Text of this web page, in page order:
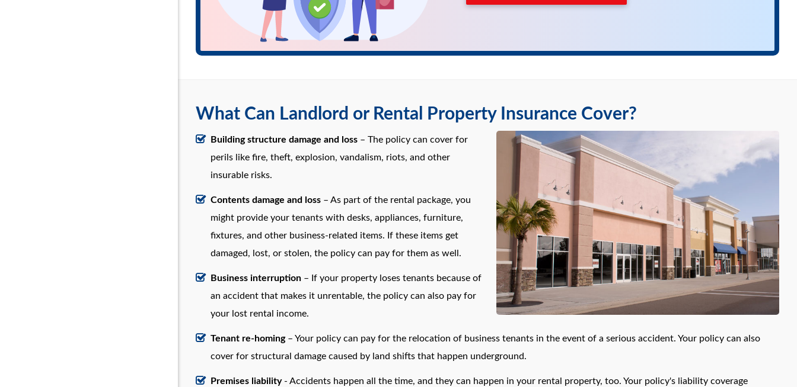
What Can Landlord or Rental Property Insurance Cover?
Building structure damage and loss – The policy can cover for
perils like fire, theft, explosion, vandalism, riots, and other
insurable risks.
Contents damage and loss – As part of the rental package, you
might provide your tenants with desks, appliances, furniture,
fixtures, and other business-related items. If these items get
damaged, lost, or stolen, the policy can pay for them as well.
Business interruption – If your property loses tenants because of
an accident that makes it unrentable, the policy can also pay for
your lost rental income.
Tenant re-homing– Your policy can pay for the relocation of business tenants in the event of a serious accident. Your policy can also
cover for structural damage caused by land shifts that happen underground.
Premises liability- Accidents happen all the time, and they can happen in your rental property, too. Your policy's liability coverage